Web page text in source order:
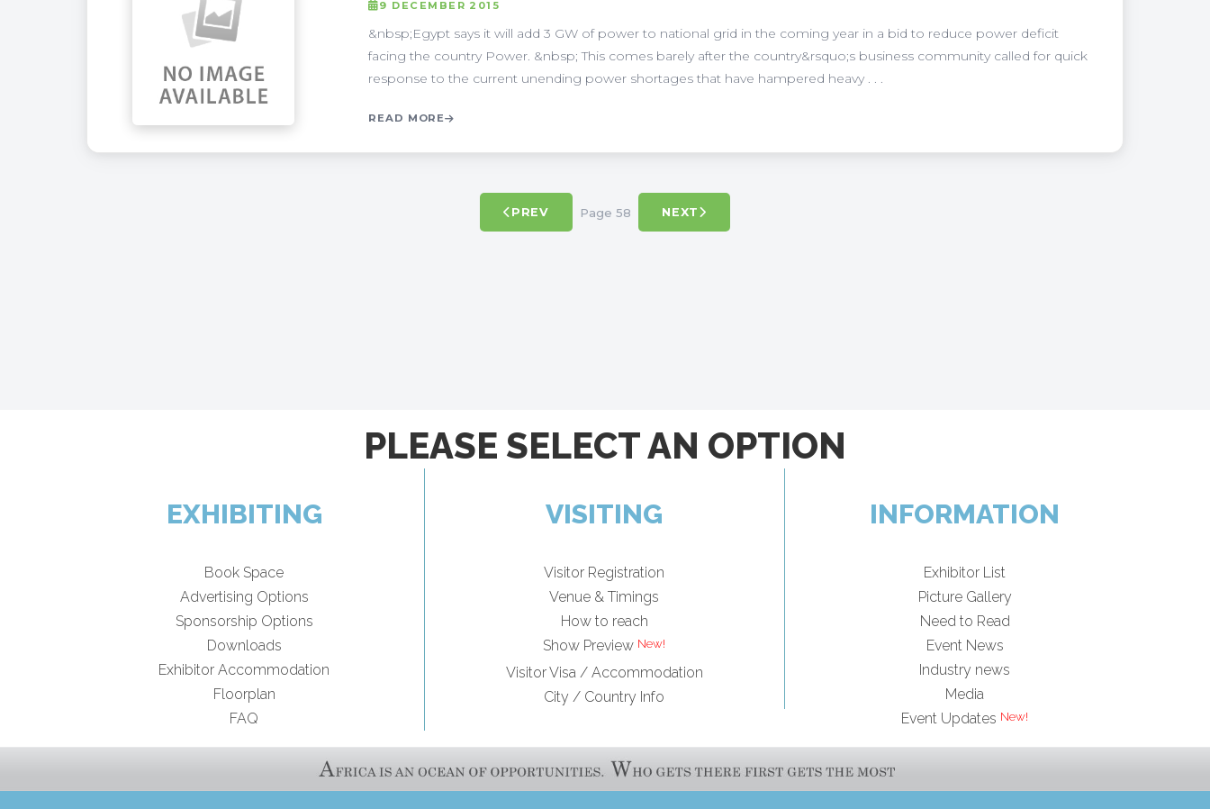
9 DECEMBER 2015
&nbsp;Egypt says it will add 3 GW of power to national grid in the coming year in a bid to reduce power deficit
facing the country Power. &nbsp; This comes barely after the country&rsquo;s business community called for quick
response to the current unending power shortages that have hampered heavy . . .
READ MORE
PREV Page 58 NEXT
PLEASE SELECT AN OPTION
EXHIBITING
Book Space
Advertising Options
Sponsorship Options
Downloads
Exhibitor Accommodation
Floorplan
FAQ
VISITING
Visitor Registration
Venue & Timings
How to reach
Show Preview
Visitor Visa / Accommodation
City / Country Info
INFORMATION
Exhibitor List
Picture Gallery
Need to Read
Event News
Industry news
Media
Event Updates